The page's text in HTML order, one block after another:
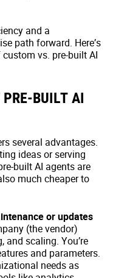
and a
path forward. Here’s
vs. pre-built AI
PRE-BUILT AI
several advantages.
ideas or serving
built AI agents are
much cheaper to
or updates
(the vendor)
and scaling. You’re
and parameters.
needs as